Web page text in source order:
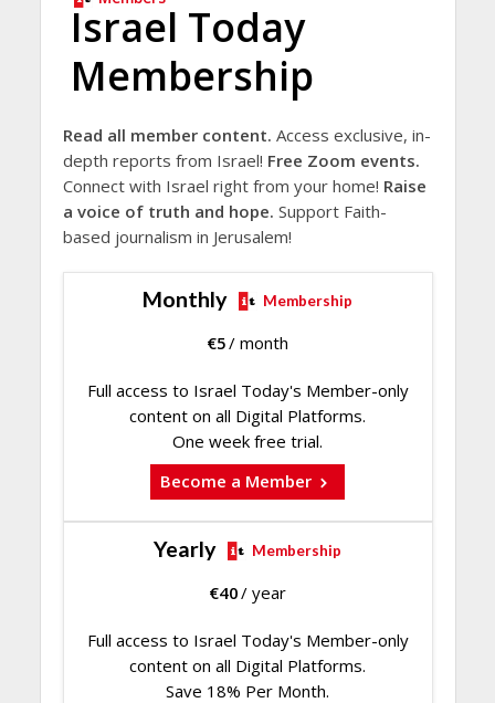
Israel Today
Membership
Read all member content. Access exclusive, in-
depth reports from Israel! Free Zoom events.
Connect with Israel right from your home! Raise
a voice of truth and hope. Support Faith-
based journalism in Jerusalem!
Monthly Membership
€5/ month
Full access to Israel Today's Member-only
content on all Digital Platforms.
One week free trial.
Become a Member
Yearly Membership
€40/ year
Full access to Israel Today's Member-only
content on all Digital Platforms.
Save 18% Per Month.